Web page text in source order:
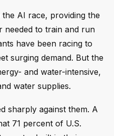
AI race, providing the
needed to train and run
have been racing to
surging demand. But the
and water-intensive,
water supplies.
sharply against them. A
71 percent of U.S.